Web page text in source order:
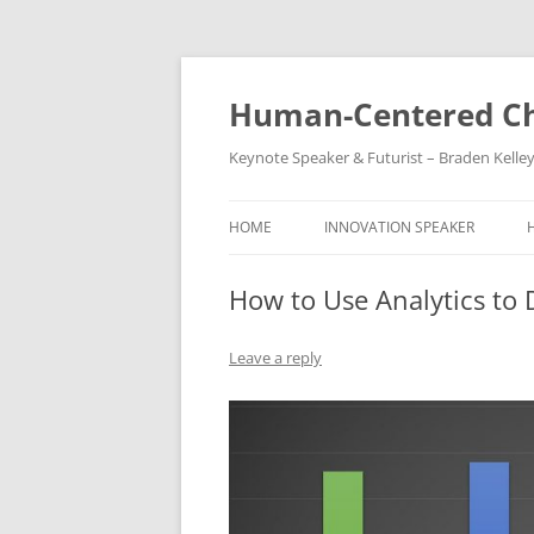
Skip
Human-Centered
Keynote Speaker & Futurist – Braden Kelley
HOME INNOVATION SPEAKER
How to Use Analytics
Leave a reply